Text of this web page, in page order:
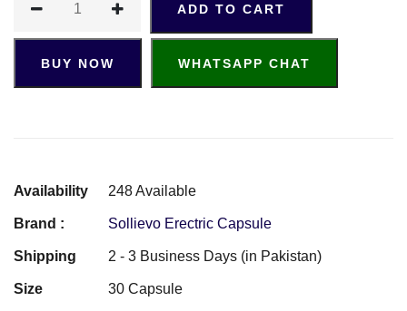
ADD TO CART
BUY NOW WHATSAPP CHAT
Availability 248 Available
Brand : Sollievo Erectric Capsule
Shipping 2 - 3 Business Days (in Pakistan)
Size 30 Capsule